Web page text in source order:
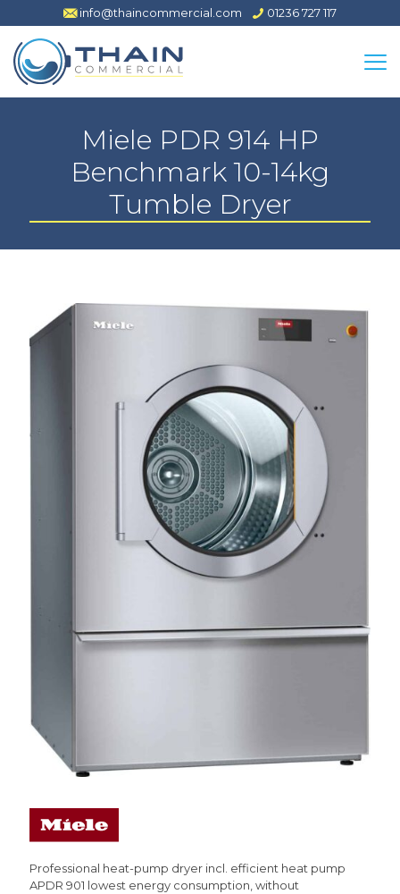
info@thaincommercial.com 01236 727 117
Miele PDR 914 HP
Benchmark 10-14kg
Tumble Dryer
Professional heat-pump dryer incl. efficient heat pump
APDR 901 lowest energy consumption, without